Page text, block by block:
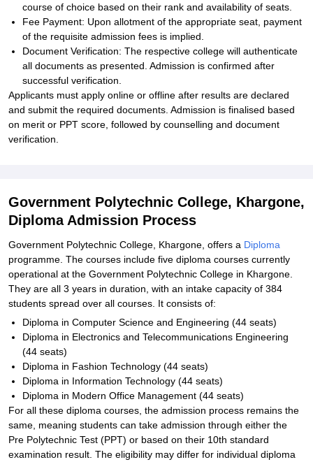
course of choice based on their rank and availability of seats.
Fee Payment: Upon allotment of the appropriate seat, payment
of the requisite admission fees is implied.
Document Verification: The respective college will authenticate
all documents as presented. Admission is confirmed after
successful verification.
Applicants must apply online or offline after results are declared
and submit the required documents. Admission is finalised based
on merit or PPT score, followed by counselling and document
verification.
Government Polytechnic College, Khargone,
Diploma Admission Process
Government Polytechnic College, Khargone, offers a Diploma
programme. The courses include five diploma courses currently
operational at the Government Polytechnic College in Khargone.
They are all 3 years in duration, with an intake capacity of 384
students spread over all courses. It consists of:
Diploma in Computer Science and Engineering (44 seats)
Diploma in Electronics and Telecommunications Engineering
(44 seats)
Diploma in Fashion Technology (44 seats)
Diploma in Information Technology (44 seats)
Diploma in Modern Office Management (44 seats)
For all these diploma courses, the admission process remains the
same, meaning students can take admission through either the
Pre Polytechnic Test (PPT) or based on their 10th standard
examination result. The eligibility may differ for individual diploma